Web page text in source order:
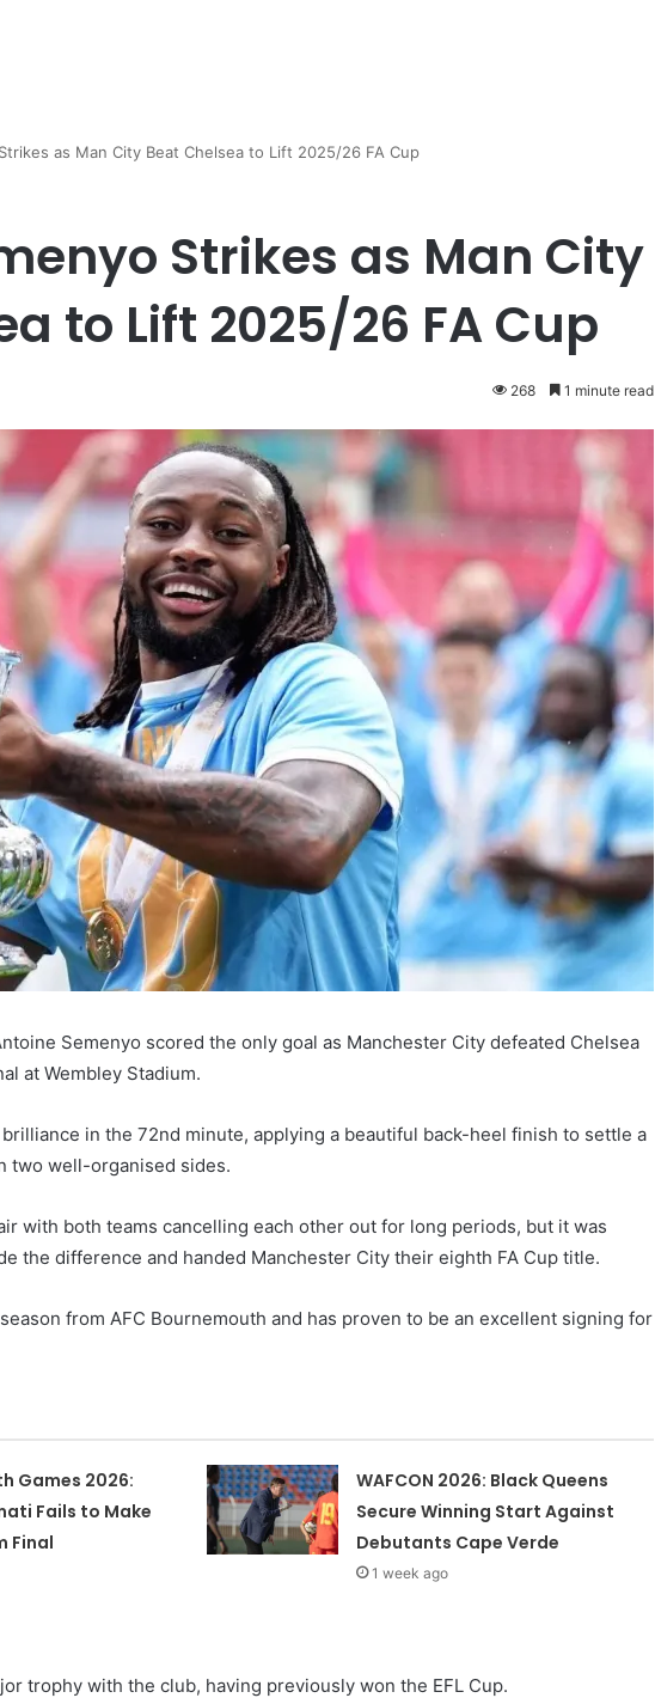
as Man City Beat Chelsea to Lift 2025/26 FA Cup
Strikes as Man City
to Lift 2025/26 FA Cup
268 1 minute read
Semenyo scored the only goal as Manchester City defeated Chelsea
at Wembley Stadium.
in the 72nd minute, applying a beautiful back-heel finish to settle a
two well-organised sides.
with both teams cancelling each other out for long periods, but it was
the difference and handed Manchester City their eighth FA Cup title.
from AFC Bournemouth and has proven to be an excellent signing for
Games 2026:
Fails to Make
Final
WAFCON 2026: Black Queens
Secure Winning Start Against
Debutants Cape Verde
1 week ago
trophy with the club, having previously won the EFL Cup.